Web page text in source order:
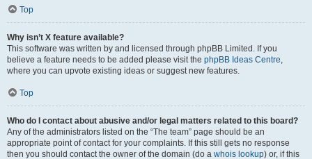
Top
Why isn’t X feature available?
This software was written by and licensed through phpBB Limited. If you
believe a feature needs to be added please visit the phpBB Ideas Centre,
where you can upvote existing ideas or suggest new features.
Top
Who do I contact about abusive and/or legal matters related to this board?
Any of the administrators listed on the “The team” page should be an
appropriate point of contact for your complaints. If this still gets no response
then you should contact the owner of the domain (do a whois lookup) or, if this